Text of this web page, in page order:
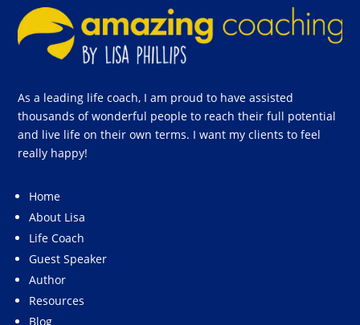
As a leading life coach, I am proud to have assisted
thousands of wonderful people to reach their full potential
and live life on their own terms. I want my clients to feel
really happy!
Home
About Lisa
Life Coach
Guest Speaker
Author
Resources
Blog